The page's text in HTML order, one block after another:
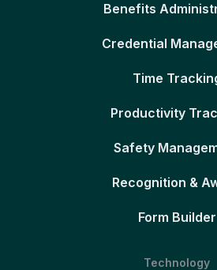
Benefits
Credential
Time
Productivity
Safety
Recognition &
Form Builder
Technology